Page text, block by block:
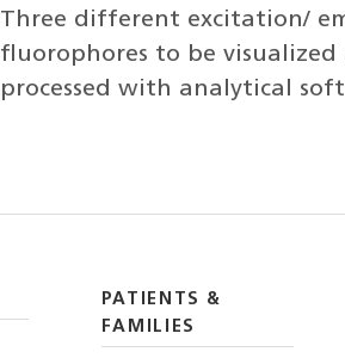
Three different excitation/
fluorophores to be
processed with analytical
PATIENTS &
FAMILIES